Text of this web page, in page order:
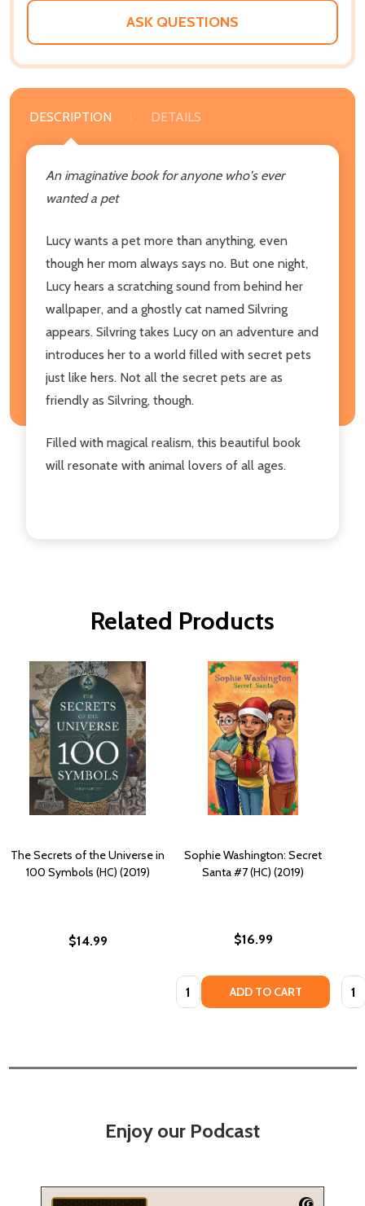
ASK QUESTIONS
DESCRIPTION DETAILS
An imaginative book for anyone who's ever
wanted a pet
Lucy wants a pet more than anything, even
though her mom always says no. But one night,
Lucy hears a scratching sound from behind her
wallpaper, and a ghostly cat named Silvring
appears. Silvring takes Lucy on an adventure and
introduces her to a world filled with secret pets
just like hers. Not all the secret pets are as
friendly as Silvring, though.
Filled with magical realism, this beautiful book
will resonate with animal lovers of all ages.
Related Products
The Secrets of the Universe in
100 Symbols (HC) (2019)
$14.99
Sophie Washington: Secret
Santa #7 (HC) (2019)
$16.99
Quantity: ADD TO CART
Enjoy our Podcast